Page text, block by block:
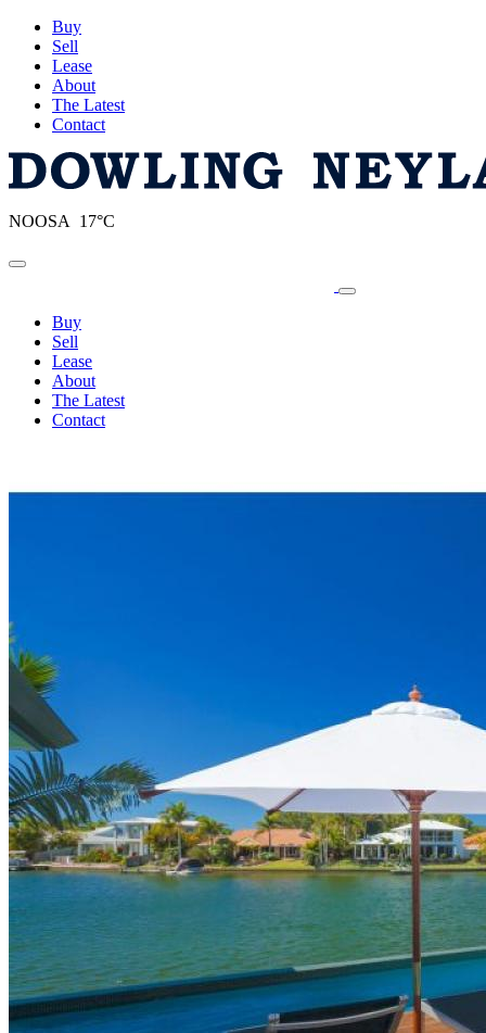
Buy
Sell
Lease
About
The Latest
Contact
NOOSA 17°C
Toggle navigation
Buy
Sell
Lease
About
The Latest
Contact